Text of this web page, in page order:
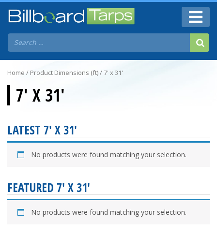
Home / Product Dimensions (ft) / 7' x 31'
7' X 31'
LATEST 7' X 31'
No products were found matching your selection.
FEATURED 7' X 31'
No products were found matching your selection.